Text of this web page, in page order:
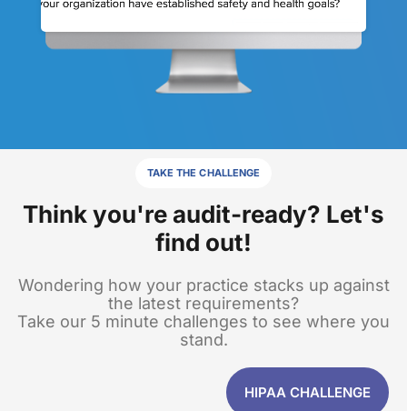
TAKE THE CHALLENGE
Think you're audit-ready? Let's
find out!
Wondering how your practice stacks up against
the latest requirements?
Take our 5 minute challenges to see where you
stand.
HIPAA CHALLENGE